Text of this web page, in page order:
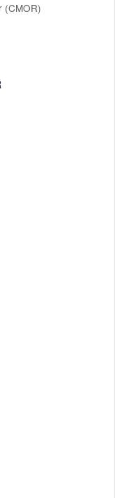
(CMOR)